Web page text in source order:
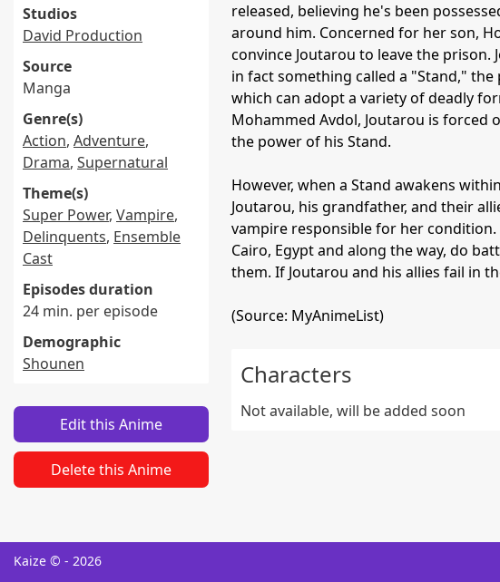
Studios
David Production
Source
Manga
Genre(s)
Action, Adventure,
Drama, Supernatural
Theme(s)
Super Power, Vampire,
Delinquents, Ensemble
Cast
Episodes duration
24 min. per episode
Demographic
Shounen
Edit this Anime
Delete this Anime
released, believing he's been
around him. Concerned for her son,
convince Joutarou to leave the
in fact something called a "Stand,"
which can adopt a variety of deadly
Mohammed Avdol, Joutarou is
the power of his Stand.
However, when a Stand awakens
Joutarou, his grandfather, and their
vampire responsible for her
Cairo, Egypt and along the way, do
them. If Joutarou and his allies fail in
(Source: MyAnimeList)
Characters
Not available, will be added soon
Kaize © - 2026